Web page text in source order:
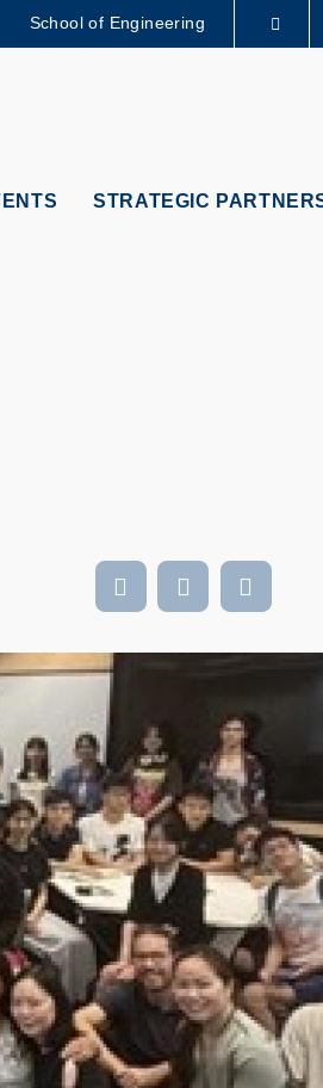
School of Engineering
STRATEGIC